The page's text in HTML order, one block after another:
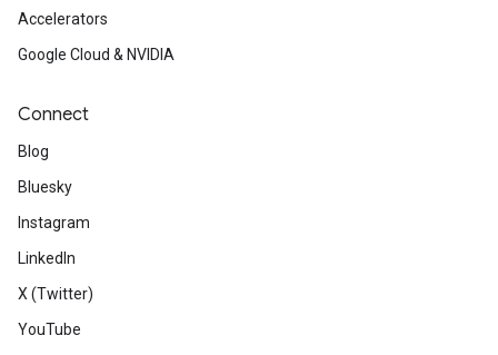
Accelerators
Google Cloud & NVIDIA
Connect
Blog
Bluesky
Instagram
LinkedIn
X (Twitter)
YouTube